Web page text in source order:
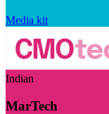
Media kit
Indian
MarTech